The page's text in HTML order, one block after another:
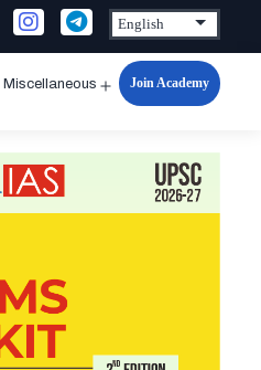
Miscellaneous
Open
Join Academy